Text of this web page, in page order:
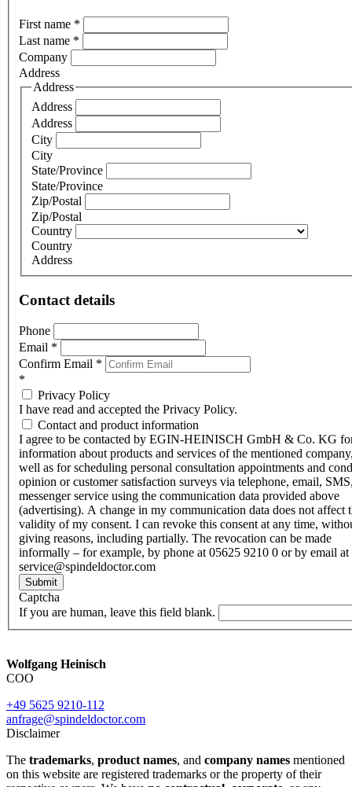
First name *
Last name *
Company
Address
Address
Address
Address
City
City
State/Province
State/Province
Zip/Postal
Zip/Postal
Country
Country
Address
Contact details
Phone
Email *
Confirm Email *
*
Privacy Policy
I have read and accepted the Privacy Policy.
Contact and product information
I agree to be contacted by EGIN-HEINISCH GmbH & Co. KG
information about products and services of the mentioned
well as for scheduling personal consultation appointments and
opinion or customer satisfaction surveys via telephone, email,
messenger service using the communication data provided above
(advertising). A change in my communication data does not affect
validity of my consent. I can revoke this consent at any time,
giving reasons, including partially. The revocation can be made
informally – for example, by phone at 05625 9210 0 or by email at
service@spindeldoctor.com
Submit
Captcha
If you are human, leave this field blank.
Wolfgang Heinisch
COO
+49 5625 9210-112
anfrage@spindeldoctor.com
Disclaimer
The trademarks, product names, and company names mentioned
on this website are registered trademarks or the property of their